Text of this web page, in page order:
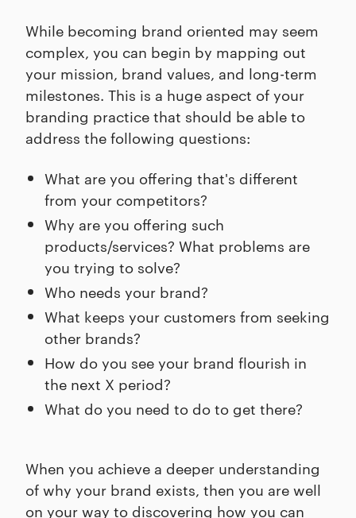
While becoming brand oriented may seem
complex, you can begin by mapping out
your mission, brand values, and long-term
milestones. This is a huge aspect of your
branding practice that should be able to
address the following questions:
What are you offering that's different
from your competitors?
Why are you offering such
products/services? What problems are
you trying to solve?
Who needs your brand?
What keeps your customers from seeking
other brands?
How do you see your brand flourish in
the next X period?
What do you need to do to get there?
When you achieve a deeper understanding
of why your brand exists, then you are well
on your way to discovering how you can